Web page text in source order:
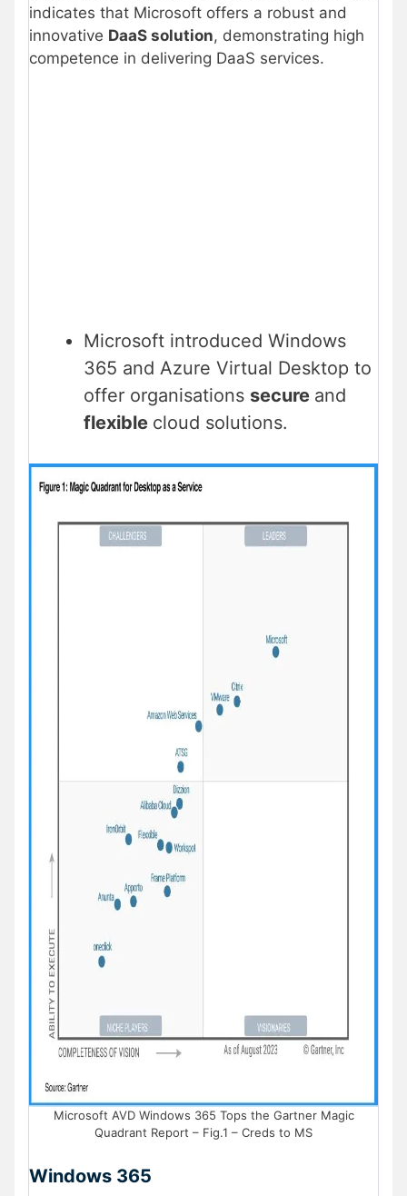
indicates that Microsoft offers a robust and
innovative DaaS solution, demonstrating high
competence in delivering DaaS services.
Microsoft introduced Windows
365 and Azure Virtual Desktop to
offer organisations secure and
flexible cloud solutions.
Microsoft AVD Windows 365 Tops the Gartner Magic
Quadrant Report – Fig.1 – Creds to MS
Windows 365